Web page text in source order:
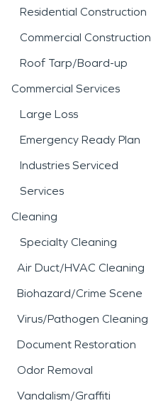
Residential Construction
Commercial Construction
Roof Tarp/Board-up
Commercial Services
Large Loss
Emergency Ready Plan
Industries Serviced
Services
Cleaning
Specialty Cleaning
Air Duct/HVAC Cleaning
Biohazard/Crime Scene
Virus/Pathogen Cleaning
Document Restoration
Odor Removal
Vandalism/Graffiti